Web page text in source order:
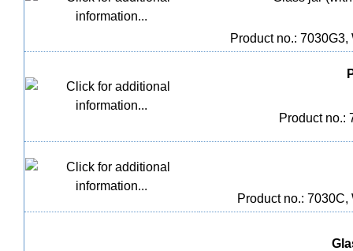
Product no.:
Product no.:
Product no.: